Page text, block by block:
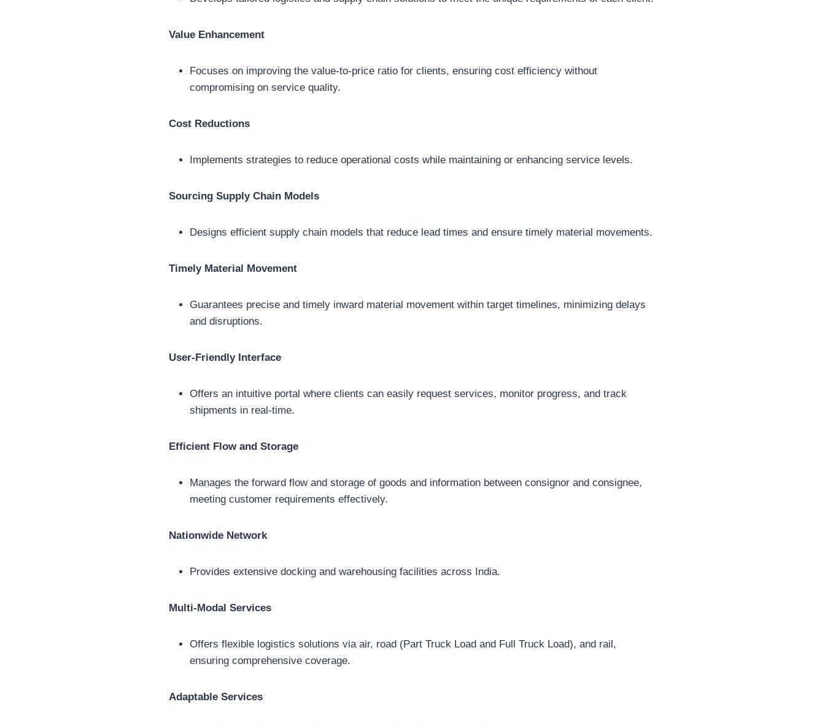
Value Enhancement
Focuses on improving the value-to-price ratio for clients, ensuring cost efficiency without
compromising on service quality.
Cost Reductions
Implements strategies to reduce operational costs while maintaining or enhancing service levels.
Sourcing Supply Chain Models
Designs efficient supply chain models that reduce lead times and ensure timely material movements.
Timely Material Movement
Guarantees precise and timely inward material movement within target timelines, minimizing delays
and disruptions.
User-Friendly Interface
Offers an intuitive portal where clients can easily request services, monitor progress, and track
shipments in real-time.
Efficient Flow and Storage
Manages the forward flow and storage of goods and information between consignor and consignee,
meeting customer requirements effectively.
Nationwide Network
Provides extensive docking and warehousing facilities across India.
Multi-Modal Services
Offers flexible logistics solutions via air, road (Part Truck Load and Full Truck Load), and rail,
ensuring comprehensive coverage.
Adaptable Services